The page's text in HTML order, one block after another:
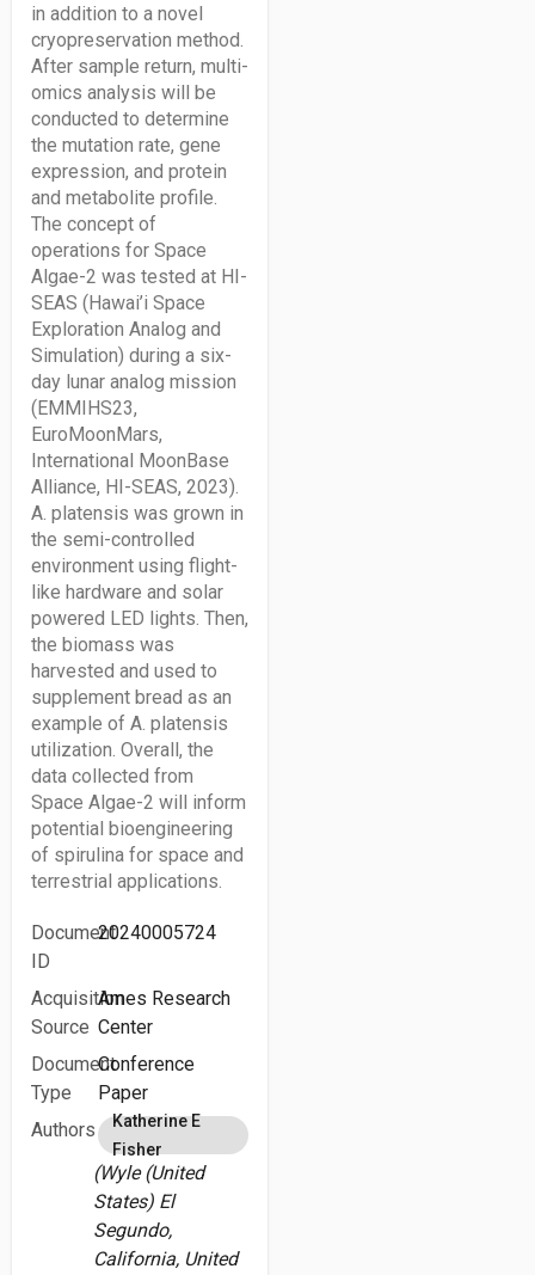
in addition to a novel
cryopreservation method.
After sample return, multi-
omics analysis will be
conducted to determine
the mutation rate, gene
expression, and protein
and metabolite profile.
The concept of
operations for Space
Algae-2 was tested at HI-
SEAS (Hawai’i Space
Exploration Analog and
Simulation) during a six-
day lunar analog mission
(EMMIHS23,
EuroMoonMars,
International MoonBase
Alliance, HI-SEAS, 2023).
A. platensis was grown in
the semi-controlled
environment using flight-
like hardware and solar
powered LED lights. Then,
the biomass was
harvested and used to
supplement bread as an
example of A. platensis
utilization. Overall, the
data collected from
Space Algae-2 will inform
potential bioengineering
of spirulina for space and
terrestrial applications.
Document
ID
20240005724
Acquisition
Source
Ames Research
Center
Document
Type
Conference
Paper
Authors
Katherine E
Fisher
(Wyle (United
States) El
Segundo,
California, United